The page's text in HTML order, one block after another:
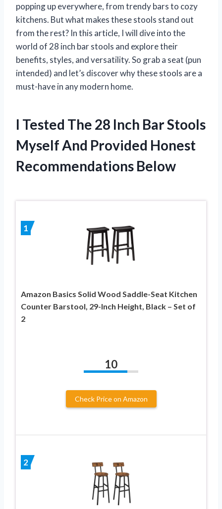
popping up everywhere, from trendy bars to cozy
kitchens. But what makes these stools stand out
from the rest? In this article, I will dive into the
world of 28 inch bar stools and explore their
benefits, styles, and versatility. So grab a seat (pun
intended) and let’s discover why these stools are a
must-have in any modern home.
I Tested The 28 Inch Bar Stools
Myself And Provided Honest
Recommendations Below
1
Amazon Basics Solid Wood Saddle-Seat Kitchen
Counter Barstool, 29-Inch Height, Black – Set of
2
10
Check Price on Amazon
2